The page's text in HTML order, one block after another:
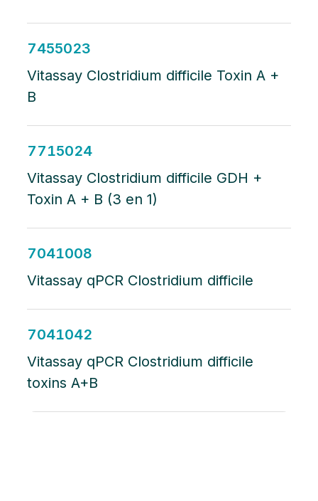
7455023
Vitassay Clostridium difficile Toxin A +
B
7715024
Vitassay Clostridium difficile GDH +
Toxin A + B (3 en 1)
7041008
Vitassay qPCR Clostridium difficile
7041042
Vitassay qPCR Clostridium difficile
toxins A+B